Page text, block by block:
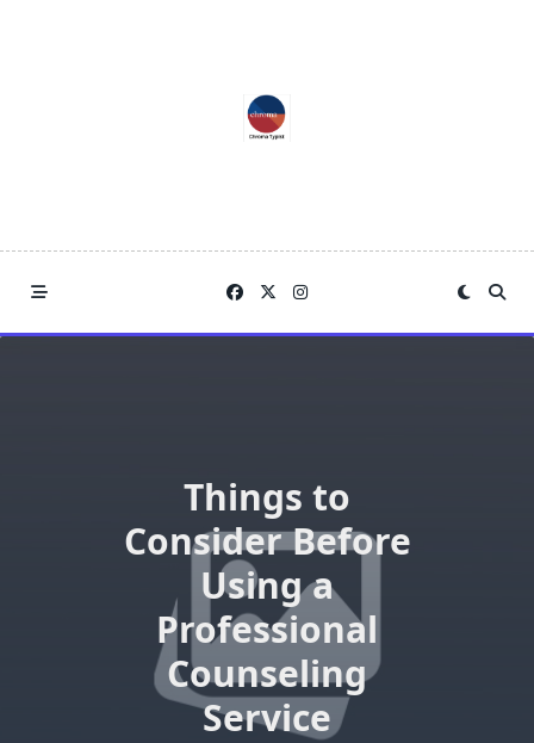
Things to
Consider Before
Using a
Professional
Counseling
Service